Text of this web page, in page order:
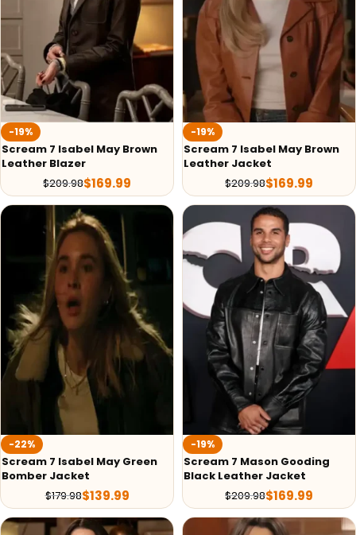
-19%
Scream 7 Isabel May Brown
Leather Blazer
$209.98$169.99
-19%
Scream 7 Isabel May Brown
Leather Jacket
$209.98$169.99
-22%
Scream 7 Isabel May Green
Bomber Jacket
$179.98$139.99
-19%
Scream 7 Mason Gooding
Black Leather Jacket
$209.98$169.99